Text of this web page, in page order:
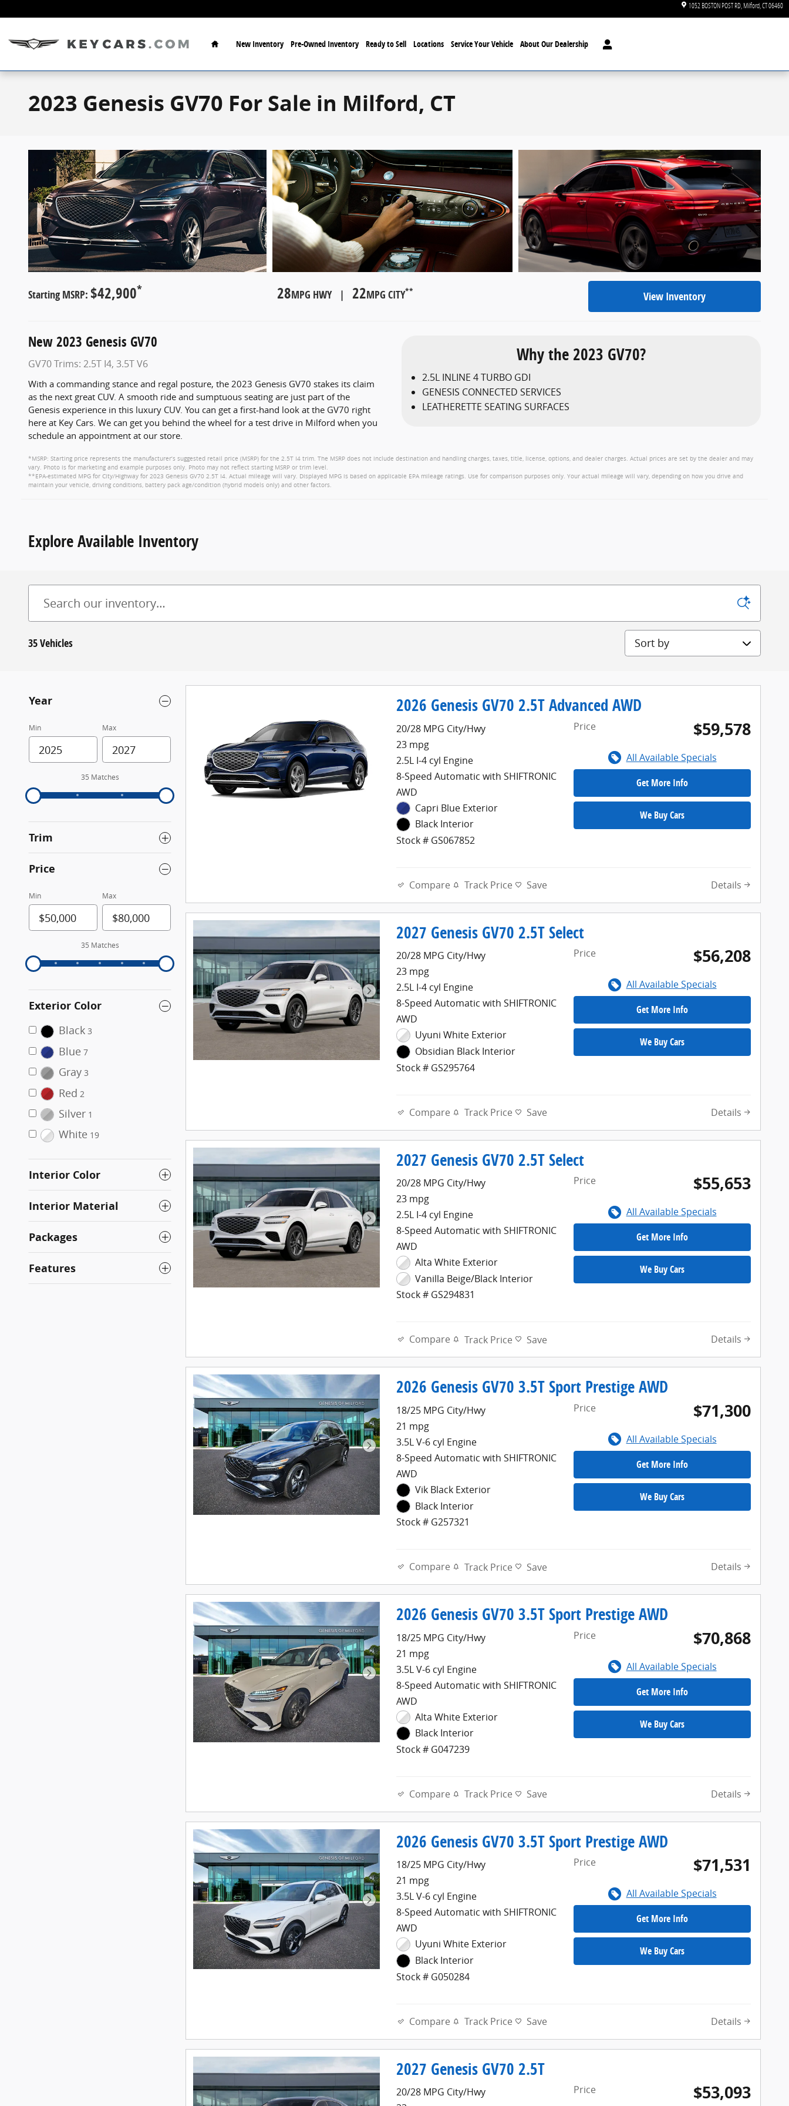
1052 BOSTON POST RD Milford CT06460
Home
New Inventory Pre-Owned Inventory Ready to Sell Locations Service Your Vehicle About Our Dealership
2023 Genesis GV70 For Sale in Milford, CT
Starting MSRP: $42,900* 28MPG HWY | 22MPG CITY** View Inventory
New2023 Genesis GV70
GV70 Trims: 2.5T I4, 3.5T V6
With a commanding stance and regal posture, the 2023 Genesis GV70 stakes its claim
as the next great CUV. A smooth ride and sumptuous seating are just part of the
Genesis experience in this luxury CUV. You can get a first-hand look at the GV70 right
here at Key Cars. We can get you behind the wheel for a test drive in Milford when you
schedule an appointment at our store.
Why the 2023 GV70?
2.5L INLINE 4 TURBO GDI
GENESIS CONNECTED SERVICES
LEATHERETTE SEATING SURFACES
*MSRP: Starting price represents the manufacturer’s suggested retail price (MSRP) for the 2.5T I4 trim. The MSRP does not include destination and handling charges, taxes, title, license, options, and dealer charges. Actual prices are set by the dealer and may
vary. Photo is for marketing and example purposes only. Photo may not reflect starting MSRP or trim level.
**EPA-estimated MPG for City/Highway for 2023 Genesis GV70 2.5T I4. Actual mileage will vary. Displayed MPG is based on applicable EPA mileage ratings. Use for comparison purposes only. Your actual mileage will vary, depending on how you drive and
maintain your vehicle, driving conditions, battery pack age/condition (hybrid models only) and other factors.
Explore Available Inventory
35 Vehicles Sort by
Year
Min Max
35 Matches
Trim
Price
Min Max
35 Matches
Exterior Color
Black 3
Blue 7
Gray 3
Red 2
Silver 1
White 19
Interior Color
Interior Material
Packages
Features
2026 Genesis GV70 2.5T Advanced AWD
20/28 MPG City/Hwy
23 mpg
2.5L I-4 cyl Engine
8-Speed Automatic with SHIFTRONIC
AWD
Capri Blue Exterior
Black Interior
Stock # GS067852
Price $59,578
All Available Specials
Get More Info
We Buy Cars
Compare Track Price Save Details
2027 Genesis GV70 2.5T Select
20/28 MPG City/Hwy
23 mpg
2.5L I-4 cyl Engine
8-Speed Automatic with SHIFTRONIC
AWD
Uyuni White Exterior
Obsidian Black Interior
Stock # GS295764
Price $56,208
All Available Specials
Get More Info
We Buy Cars
Compare Track Price Save Details
2027 Genesis GV70 2.5T Select
20/28 MPG City/Hwy
23 mpg
2.5L I-4 cyl Engine
8-Speed Automatic with SHIFTRONIC
AWD
Alta White Exterior
Vanilla Beige/Black Interior
Stock # GS294831
Price $55,653
All Available Specials
Get More Info
We Buy Cars
Compare Track Price Save Details
2026 Genesis GV70 3.5T Sport Prestige AWD
18/25 MPG City/Hwy
21 mpg
3.5L V-6 cyl Engine
8-Speed Automatic with SHIFTRONIC
AWD
Vik Black Exterior
Black Interior
Stock # G257321
Price $71,300
All Available Specials
Get More Info
We Buy Cars
Compare Track Price Save Details
2026 Genesis GV70 3.5T Sport Prestige AWD
18/25 MPG City/Hwy
21 mpg
3.5L V-6 cyl Engine
8-Speed Automatic with SHIFTRONIC
AWD
Alta White Exterior
Black Interior
Stock # G047239
Price $70,868
All Available Specials
Get More Info
We Buy Cars
Compare Track Price Save Details
2026 Genesis GV70 3.5T Sport Prestige AWD
18/25 MPG City/Hwy
21 mpg
3.5L V-6 cyl Engine
8-Speed Automatic with SHIFTRONIC
AWD
Uyuni White Exterior
Black Interior
Stock # G050284
Price $71,531
All Available Specials
Get More Info
We Buy Cars
Compare Track Price Save Details
2027 Genesis GV70 2.5T
20/28 MPG City/Hwy
Price $53,093